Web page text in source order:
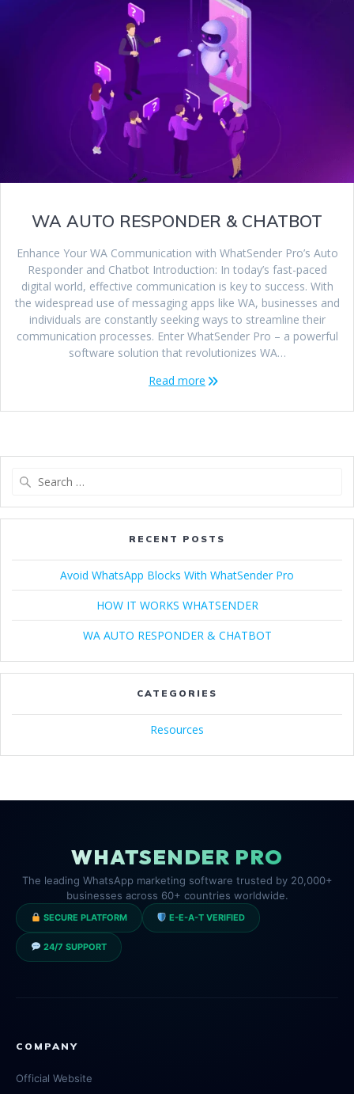
WA AUTO RESPONDER & CHATBOT
Enhance Your WA Communication with WhatSender Pro’s Auto
Responder and Chatbot Introduction: In today’s fast-paced
digital world, effective communication is key to success. With
the widespread use of messaging apps like WA, businesses and
individuals are constantly seeking ways to streamline their
communication processes. Enter WhatSender Pro – a powerful
software solution that revolutionizes WA…
Read more
RECENT POSTS
Avoid WhatsApp Blocks With WhatSender Pro
HOW IT WORKS WHATSENDER
WA AUTO RESPONDER & CHATBOT
CATEGORIES
Resources
WHATSENDER PRO
The leading WhatsApp marketing software trusted by 20,000+
businesses across 60+ countries worldwide.
SECURE PLATFORM E-E-A-T VERIFIED
24/7 SUPPORT
COMPANY
Official Website